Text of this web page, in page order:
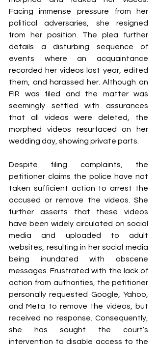
Facing immense pressure from her
political adversaries, she resigned
from her position. The plea further
details a disturbing sequence of
events where an acquaintance
recorded her videos last year, edited
them, and harassed her. Although an
FIR was filed and the matter was
seemingly settled with assurances
that all videos were deleted, the
morphed videos resurfaced on her
wedding day, showing private parts.
Despite filing complaints, the
petitioner claims the police have not
taken sufficient action to arrest the
accused or remove the videos. She
further asserts that these videos
have been widely circulated on social
media and uploaded to adult
websites, resulting in her social media
being inundated with obscene
messages. Frustrated with the lack of
action from authorities, the petitioner
personally requested Google, Yahoo,
and Meta to remove the videos, but
received no response. Consequently,
she has sought the court’s
intervention to disable access to the